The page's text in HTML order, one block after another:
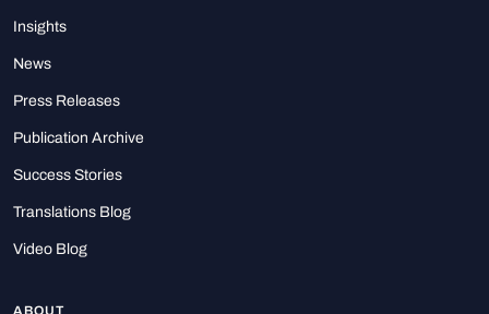
Insights
News
Press Releases
Publication Archive
Success Stories
Translations Blog
Video Blog